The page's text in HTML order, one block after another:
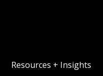
Resources + Insights